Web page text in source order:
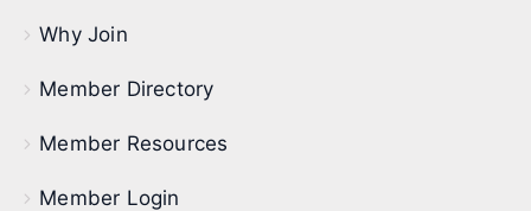
Why Join
Member Directory
Member Resources
Member Login